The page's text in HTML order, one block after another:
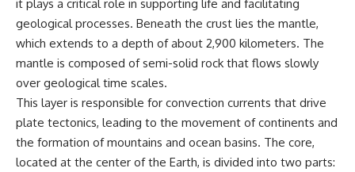
oven
If you've ever wondered how a
microwave works, whether
microwave radiation is really
"light," why metal sparks in a
microwave, or why yesterday's
leftovers can come out
scorching hot in one spot and
cold in another, this video takes
you inside the physics hiding on
your kitchen counter.
* Why the **color wheel** is a
map of perception—not a map
of wavelengths
* How **color constancy** lets
objects keep the same color
millions of people
* The difference between
**magenta**, **forbidden
colors**, and **"Olo"**
it plays a critical role in supporting life and facilitating
geological processes. Beneath the crust lies the mantle,
which extends to a depth of about 2,900 kilometers. The
mantle is composed of semi-solid rock that flows slowly
over geological time scales.
This layer is responsible for convection currents that drive
plate tectonics, leading to the movement of continents and
the formation of mountains and ocean basins. The core,
located at the center of the Earth, is divided into two parts: